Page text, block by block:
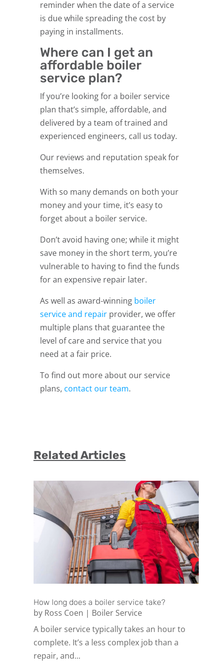
reminder when the date of a service
is due while spreading the cost by
paying in installments.
Where can I get an
affordable boiler
service plan?
If you’re looking for a boiler service
plan that’s simple, affordable, and
delivered by a team of trained and
experienced engineers, call us today.
Our reviews and reputation speak for
themselves.
With so many demands on both your
money and your time, it’s easy to
forget about a boiler service.
Don’t avoid having one; while it might
save money in the short term, you’re
vulnerable to having to find the funds
for an expensive repair later.
As well as award-winning boiler
service and repairprovider, we offer
multiple plans that guarantee the
level of care and service that you
need at a fair price.
To find out more about our service
plans, contact our team.
Related Articles
How long does a boiler service take?
by Ross Coen | Boiler Service
A boiler service typically takes an hour to
complete. It’s a less complex job than a
repair, and...